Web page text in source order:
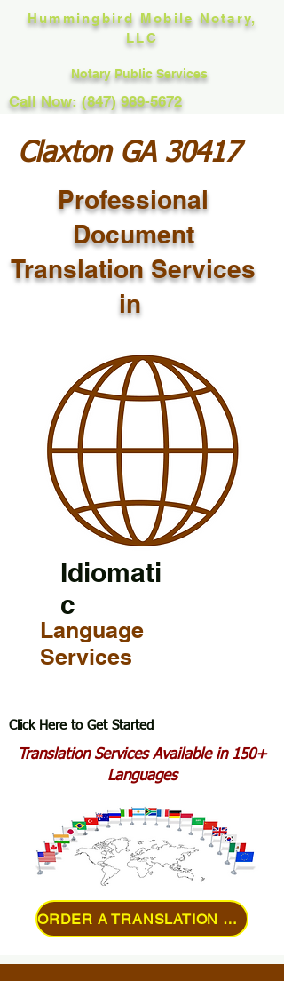
Hummingbird Mobile Notary,
LLC
Notary Public Services
Call Now: (847) 989-5672
Claxton GA 30417
Professional
Document
Translation Services
in
Idiomati
c
Language
Services
Click Here to Get Started
Translation Services Available in 150+
Languages
ORDER A TRANSLATION ONLINE